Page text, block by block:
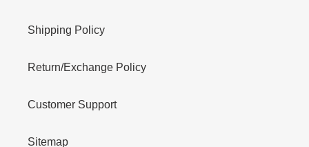
Shipping Policy
Return/Exchange Policy
Customer Support
Sitemap